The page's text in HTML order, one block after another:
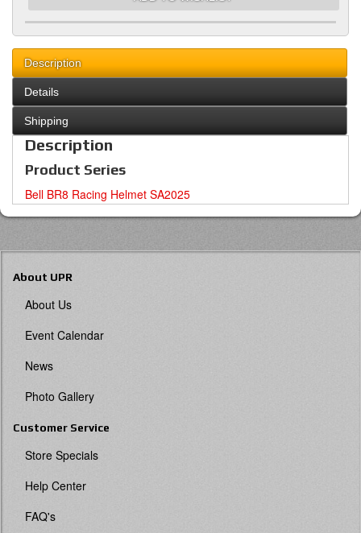
Description
Details
Shipping
Description
Product Series
Bell BR8 Racing Helmet SA2025
About UPR
About Us
Event Calendar
News
Photo Gallery
Customer Service
Store Specials
Help Center
FAQ's